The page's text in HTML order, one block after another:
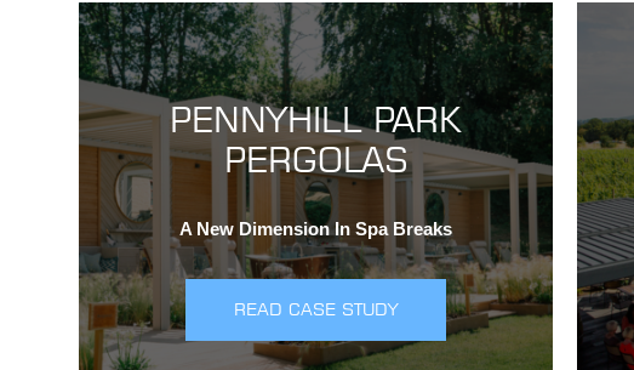
PENNYHILL PARK
PERGOLAS
A New Dimension In Spa Breaks
READ CASE STUDY